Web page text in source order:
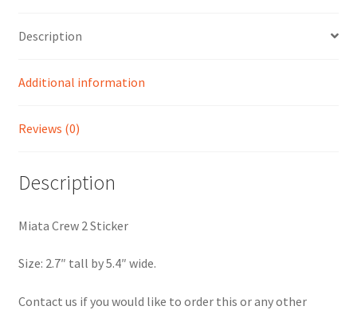
Description
Additional information
Reviews (0)
Description
Miata Crew 2 Sticker
Size: 2.7″ tall by 5.4″ wide.
Contact us if you would like to order this or any other